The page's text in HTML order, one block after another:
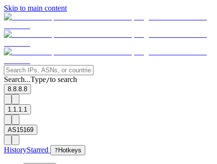
Skip to main content
Search...Type/to search
8.8.8.8
1.1.1.1
AS15169
HistoryStarred ? Hotkeys